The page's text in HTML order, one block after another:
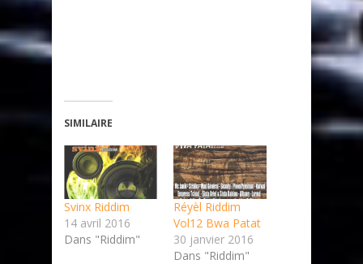
SIMILAIRE
Svinx Riddim
14 avril 2016
Dans "Riddim"
Réyèl Riddim
Vol12 Bwa Patat
30 janvier 2016
Dans "Riddim"